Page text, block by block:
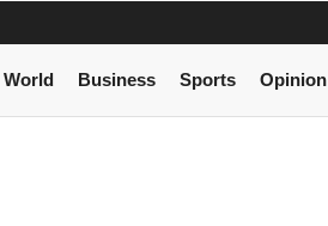
World Business Sports Opinion